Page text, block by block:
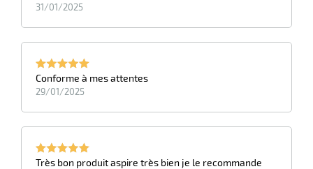
31/01/2025
Conforme à mes attentes
29/01/2025
Très bon produit aspire très bien je le recommande